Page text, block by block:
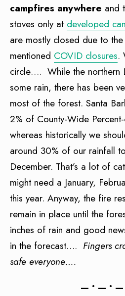
campfires anywhere and
stoves only at developed
are mostly closed due to
mentioned COVID closures.
circle…. While the northern
some rain, there has been
most of the forest. Santa
2% of County-Wide
whereas historically we
around 30% of our rainfall
December. That’s a lot of
might need a January,
this year. Anyway, the fire
remain in place until the
inches of rain and good
in the forecast…. Fingers
safe everyone….
— • — •